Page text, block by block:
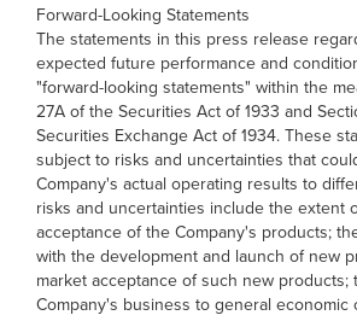
Forward-Looking Statements
The statements in this press release
expected future performance and
"forward-looking statements" within the
27A of the Securities Act of 1933 and
Securities Exchange Act of 1934. These
subject to risks and uncertainties that
Company's actual operating results to
risks and uncertainties include the extent
acceptance of the Company's products;
with the development and launch of new
market acceptance of such new
Company's business to general economic